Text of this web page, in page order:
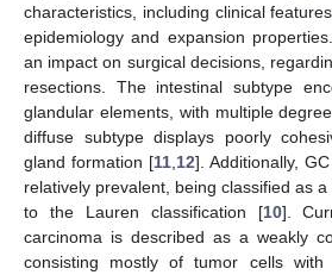
characteristics, including clinical
epidemiology and expansion
an impact on surgical decisions,
resections. The intestinal subtype
glandular elements, with multiple
diffuse subtype displays poorly
gland formation [11 12]. Additionally,
relatively prevalent, being classified as a
to the Lauren classification [10].
carcinoma is described as a weakly
consisting mostly of tumor cells with